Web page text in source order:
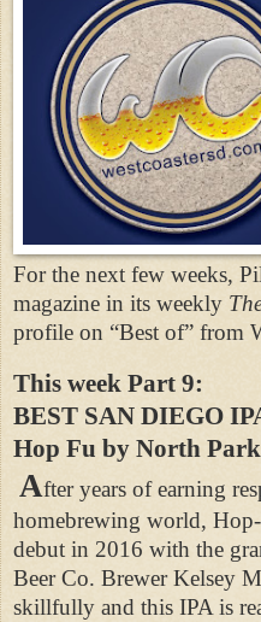
For the next few weeks,
magazine in its weekly
profile on “Best of” from
This week Part 9:
BEST SAN DIEGO
Hop Fu by North
After years of earning
homebrewing world,
debut in 2016 with the
Beer Co. Brewer Kelsey
skillfully and this IPA is